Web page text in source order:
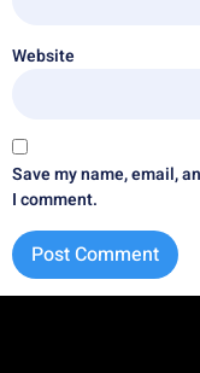
Website
Save my name, email,
I comment.